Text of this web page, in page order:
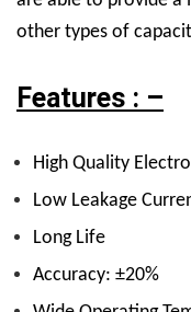
other types of
Features : –
High Quality
Low Leakage
Long Life
Accuracy: ±20%